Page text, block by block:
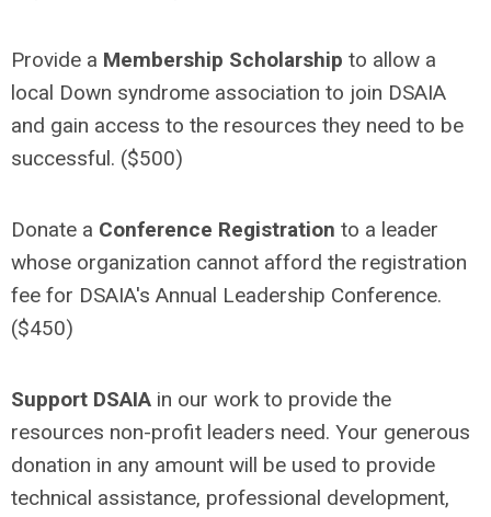
Provide a Membership Scholarship to allow a
local Down syndrome association to join DSAIA
and gain access to the resources they need to be
successful. ($500)
Donate a Conference Registration to a leader
whose organization cannot afford the registration
fee for DSAIA's Annual Leadership Conference.
($450)
Support DSAIA in our work to provide the
resources non-profit leaders need. Your generous
donation in any amount will be used to provide
technical assistance, professional development,